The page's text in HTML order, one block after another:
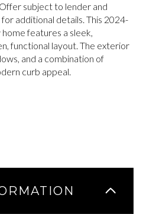
subject to lender and
additional details. This 2024-
features a sleek,
functional layout. The exterior
and a combination of
curb appeal.